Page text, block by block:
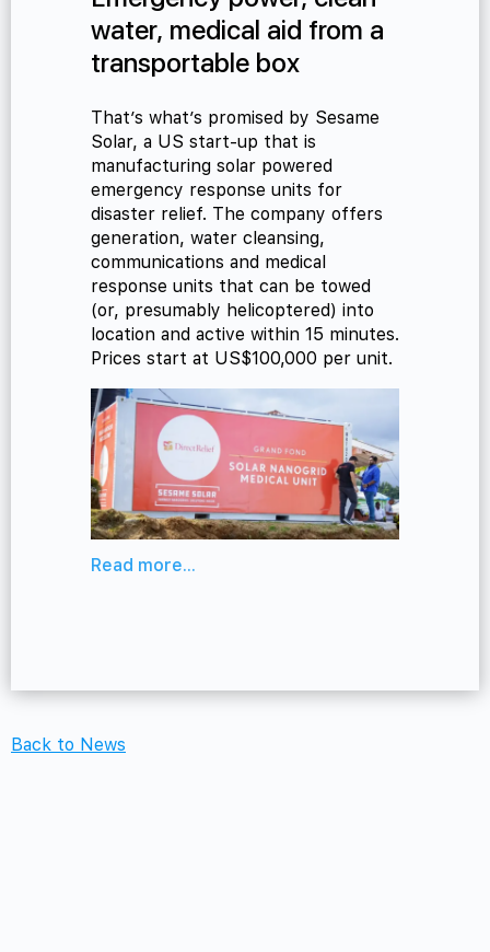
water, medical aid from a
transportable box
That’s what’s promised by Sesame
Solar, a US start-up that is
manufacturing solar powered
emergency response units for
disaster relief. The company offers
generation, water cleansing,
communications and medical
response units that can be towed
(or, presumably helicoptered) into
location and active within 15 minutes.
Prices start at US$100,000 per unit.
Read more...
Back to News